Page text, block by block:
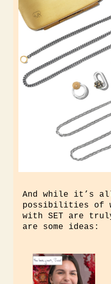
And while it’s
possibilities of
with SET are
are some ideas: